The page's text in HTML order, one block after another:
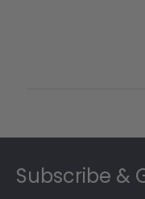
Subscribe &